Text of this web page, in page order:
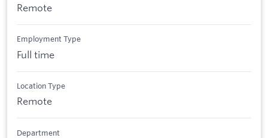
Remote
Employment Type
Full time
Location Type
Remote
Department